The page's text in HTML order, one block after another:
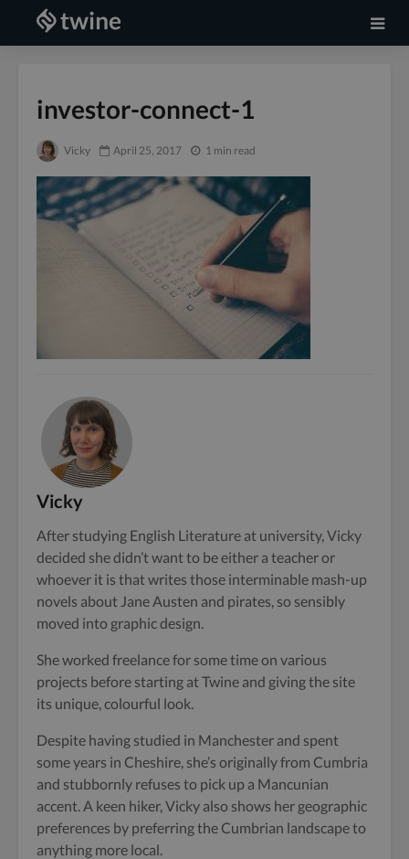
investor-connect-1
Vicky April 25, 2017 1 min read
Vicky
After studying English Literature at university, Vicky
decided she didn’t want to be either a teacher or
whoever it is that writes those interminable mash-up
novels about Jane Austen and pirates, so sensibly
moved into graphic design.
She worked freelance for some time on various
projects before starting at Twine and giving the site
its unique, colourful look.
Despite having studied in Manchester and spent
some years in Cheshire, she’s originally from Cumbria
and stubbornly refuses to pick up a Mancunian
accent. A keen hiker, Vicky also shows her geographic
preferences by preferring the Cumbrian landscape to
anything more local.